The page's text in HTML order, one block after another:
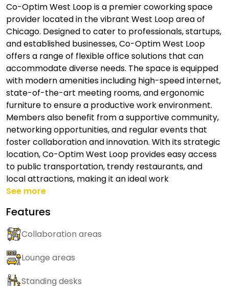
Co-Optim West Loop is a premier coworking space
provider located in the vibrant West Loop area of
Chicago. Designed to cater to professionals, startups,
and established businesses, Co-Optim West Loop
offers a range of flexible office solutions that can
accommodate diverse needs. The space is equipped
with modern amenities including high-speed internet,
state-of-the-art meeting rooms, and ergonomic
furniture to ensure a productive work environment.
Members also benefit from a supportive community,
networking opportunities, and regular events that
foster collaboration and innovation. With its strategic
location, Co-Optim West Loop provides easy access
to public transportation, trendy restaurants, and
local attractions, making it an ideal work
See more
Features
Collaboration areas
Lounge areas
Standing desks